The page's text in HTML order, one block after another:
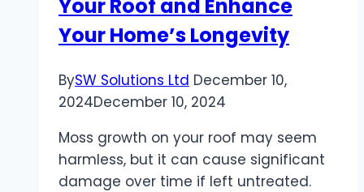
Your Roof and Enhance
Your Home’s Longevity
BySW Solutions Ltd December 10,
2024December 10, 2024
Moss growth on your roof may seem
harmless, but it can cause significant
damage over time if left untreated.